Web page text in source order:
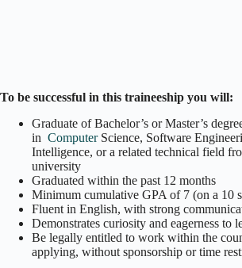
To be successful in this traineeship you will:
Graduate of Bachelor’s or Master’s
in ComputerScience, Software
Intelligence, or a related technical field
university
Graduated within the past 12 months
Minimum cumulative GPA of 7 (on a 10
Fluent in English, with strong
Demonstrates curiosity and eagerness to
Be legally entitled to work within the
applying, without sponsorship or time